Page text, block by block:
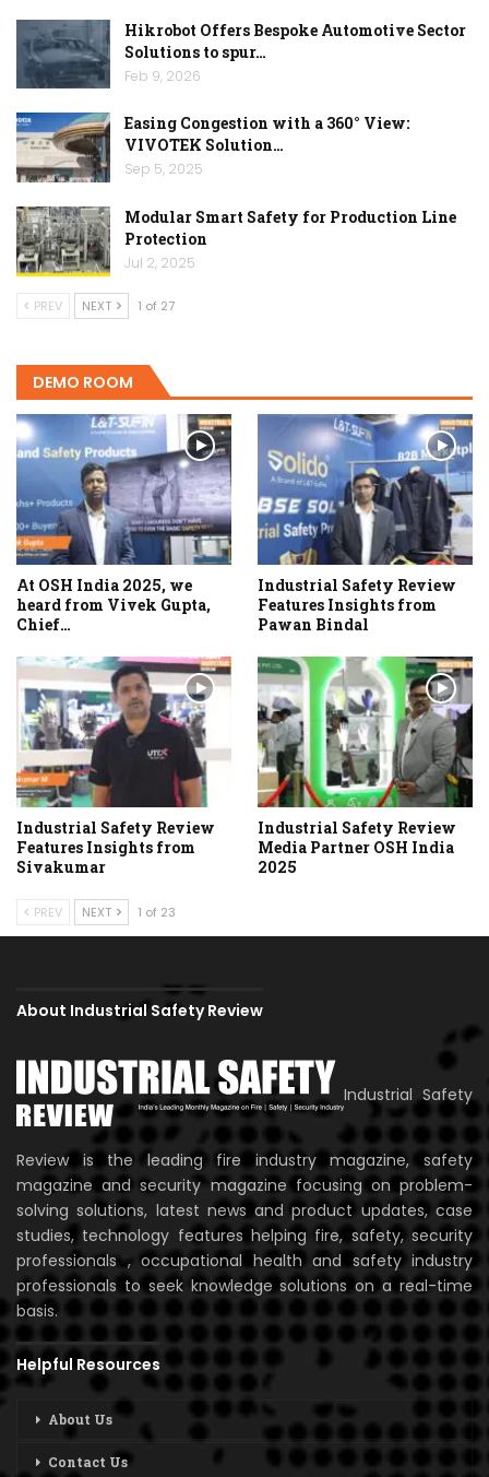
Hikrobot Offers Bespoke Automotive Sector
Solutions to spur…
Feb 9, 2026
Easing Congestion with a 360° View:
VIVOTEK Solution…
Sep 5, 2025
Modular Smart Safety for Production Line
Protection
Jul 2, 2025
PREV NEXT 1 of 27
DEMO ROOM
At OSH India 2025, we
heard from Vivek Gupta,
Chief…
Industrial Safety Review
Features Insights from
Pawan Bindal
Industrial Safety Review
Features Insights from
Sivakumar
Industrial Safety Review
Media Partner OSH India
2025
PREV NEXT 1 of 23
About Industrial Safety Review
Industrial Safety
Review is the leading fire industry magazine, safety
magazine and security magazine focusing on problem-
solving solutions, latest news and product updates, case
studies, technology features helping fire, safety, security
professionals , occupational health and safety industry
professionals to seek knowledge solutions on a real-time
basis.
Helpful Resources
About Us
Contact Us